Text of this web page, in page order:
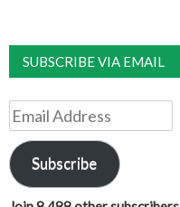
SUBSCRIBE VIA EMAIL
Email
Address
Subscribe